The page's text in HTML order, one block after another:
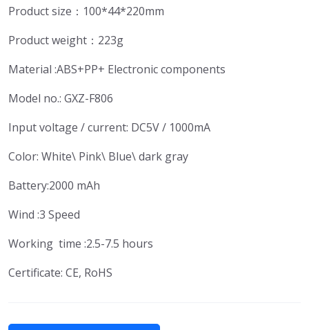
Product size：100*44*220mm
Product weight：223g
Material :ABS+PP+ Electronic components
Model no.: GXZ-F806
Input voltage / current: DC5V / 1000mA
Color: White\ Pink\ Blue\ dark gray
Battery:2000 mAh
Wind :3 Speed
Working time :2.5-7.5 hours
Certificate: CE, RoHS